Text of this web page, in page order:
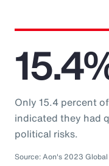
Only 15.4 percent
indicated they had
political risks.
Source: Aon's 2023